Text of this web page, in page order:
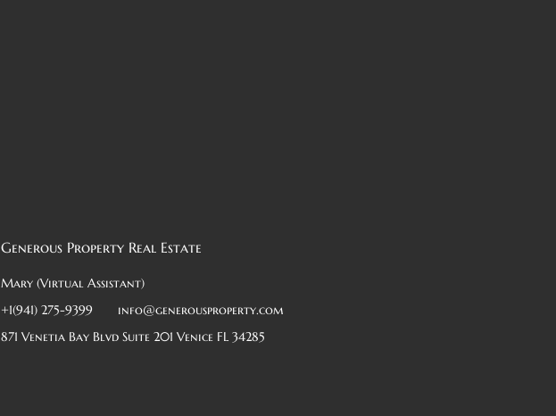
Generous Property Real Estate
Mary (Virtual Assistant)
+1(941) 275-9399
info@generousproperty.com
871 Venetia Bay Blvd Suite 201 Venice FL 34285